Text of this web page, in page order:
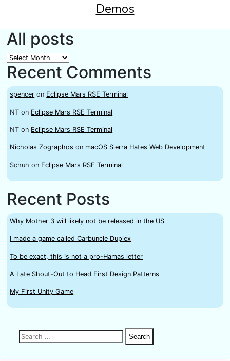
Demos
All posts
All
posts
Recent Comments
spencer on Eclipse Mars RSE Terminal
NT on Eclipse Mars RSE Terminal
NT on Eclipse Mars RSE Terminal
Nicholas Zographos on macOS Sierra Hates Web Development
Schuh on Eclipse Mars RSE Terminal
Recent Posts
Why Mother 3 will likely not be released in the US
I made a game called Carbuncle Duplex
To be exact, this is not a pro-Hamas letter
A Late Shout-Out to Head First Design Patterns
My First Unity Game
Search
for:
Search
Search